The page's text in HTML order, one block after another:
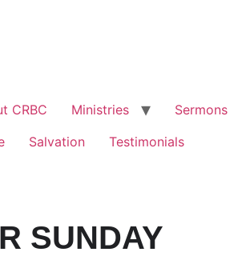
CRBC Ministries
Sermons
Salvation
Testimonials
SUNDAY